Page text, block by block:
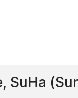
SuHa